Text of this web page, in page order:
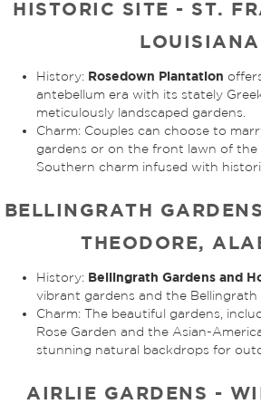
HISTORIC SITE - ST.
History: Rosedown Plantation
antebellum era with its stately
meticulously landscaped gardens.
Charm: Couples can choose to
gardens or on the front lawn of the
Southern charm infused with
BELLINGRATH
THEODORE,
History: Bellingrath Gardens and
vibrant gardens and the Bellingrath
Charm: The beautiful gardens,
Rose Garden and the Asian-
stunning natural backdrops for
AIRLIE GARDENS -